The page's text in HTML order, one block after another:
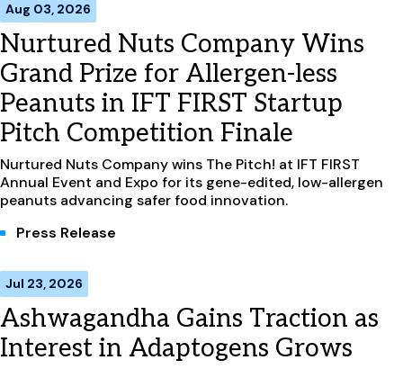
Aug 03, 2026
Nurtured Nuts Company Wins
Grand Prize for Allergen-less
Peanuts in IFT FIRST Startup
Pitch Competition Finale
Nurtured Nuts Company wins The Pitch! at IFT FIRST
Annual Event and Expo for its gene-edited, low-allergen
peanuts advancing safer food innovation.
Press Release
Jul 23, 2026
Ashwagandha Gains Traction as
Interest in Adaptogens Grows